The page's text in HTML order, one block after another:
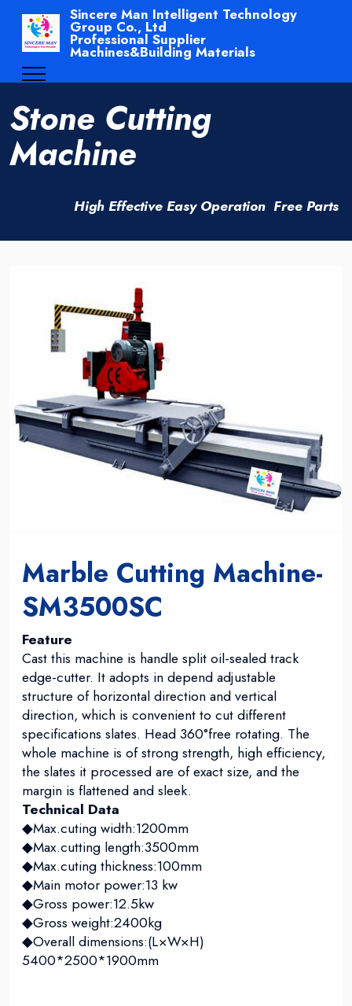
Sincere Man Intelligent Technology
Group Co., Ltd
Professional Supplier
Machines&Building Materials
Stone Cutting
Machine
High Effective Easy Operation Free Parts
Marble Cutting Machine-
SM3500SC
Feature
Cast this machine is handle split oil-sealed track
edge-cutter. It adopts in depend adjustable
structure of horizontal direction and vertical
direction, which is convenient to cut different
specifications slates. Head 360°free rotating. The
whole machine is of strong strength, high efficiency,
the slates it processed are of exact size, and the
margin is flattened and sleek.
Technical Data
◆Max.cuting width:1200mm
◆Max.cutting length:3500mm
◆Max.cuting thickness:100mm
◆Main motor power:13 kw
◆Gross power:12.5kw
◆Gross weight:2400kg
◆Overall dimensions:(L×W×H)
5400*2500*1900mm